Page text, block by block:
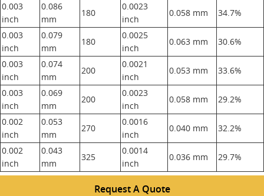
0.003
inch
0.086
mm
180
0.0023
inch
0.058 mm
34.7%
0.003
inch
0.079
mm
180
0.0025
inch
0.063 mm
30.6%
0.003
inch
0.074
mm
200
0.0021
inch
0.053 mm
33.6%
0.003
inch
0.069
mm
200
0.0023
inch
0.058 mm
29.2%
0.002
inch
0.053
mm
270
0.0016
inch
0.040 mm
32.2%
0.002
inch
0.043
mm
325
0.0014
inch
0.036 mm 29.7%
Request A Quote